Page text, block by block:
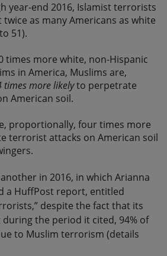
year-end 2016, Islamist terrorists
as many Americans as white
51).
times more white, non-Hispanic
in America, Muslims are,
times more likelyto perpetrate
American soil.
proportionally, four times more
terrorist attacks on American soil
in 2016, in which Arianna
a HuffPost report, entitled
despite the fact that its
the period it cited, 94% of
to Muslim terrorism (details